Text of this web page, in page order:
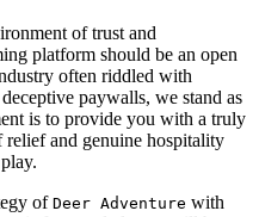
of trust and
platform should be an open
often riddled with
paywalls, we stand as
is to provide you with a truly
relief and genuine hospitality
of Deer Adventure with